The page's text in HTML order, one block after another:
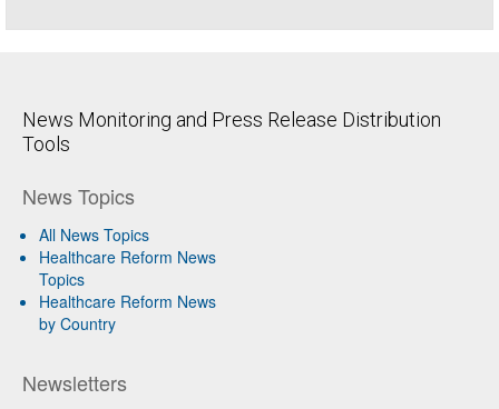
News Monitoring and Press Release Distribution
Tools
News Topics
All News Topics
Healthcare Reform News
Topics
Healthcare Reform News
by Country
Newsletters